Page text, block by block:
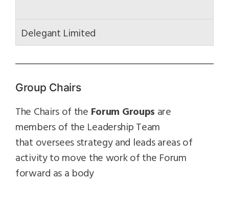
Delegant Limited
Group Chairs
The Chairs of the Forum Groups are
members of the Leadership Team
that oversees strategy and leads areas of
activity to move the work of the Forum
forward as a body